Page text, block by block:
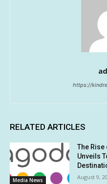
https://
RELATED ARTICLES
Media News
The
Unveils
August 9,